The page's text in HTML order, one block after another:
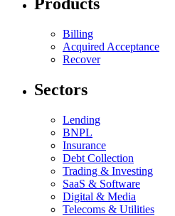
Billing
Acquired Acceptance
Recover
Sectors
Lending
BNPL
Insurance
Debt Collection
Trading & Investing
SaaS & Software
Digital & Media
Telecoms & Utilities